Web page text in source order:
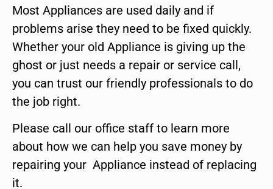
Most Appliances are used daily and if
problems arise they need to be fixed quickly.
Whether your old Appliance is giving up the
ghost or just needs a repair or service call,
you can trust our friendly professionals to do
the job right.
Please call our office staff to learn more
about how we can help you save money by
repairing your Appliance instead of replacing
it.